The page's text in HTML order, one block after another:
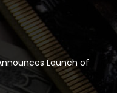
Launch of